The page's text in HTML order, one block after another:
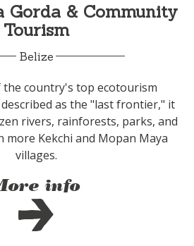
Gorda & Community
Tourism
Belize
the country's top ecotourism
as the "last frontier," it
rivers, rainforests, parks, and
more Kekchi and Mopan Maya
villages.
info